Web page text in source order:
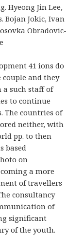
Hyeong Jin Lee,
Bojan Jokic, Ivan
Obradovic-
41 ions do
and they
such staff of
to continue
The countries of
neither, with
pp. to then
based
on
a more
of travellers
consultancy
of
significant
of the youth.